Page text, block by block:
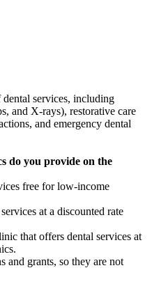
services, including
and X-rays), restorative care
and emergency dental
do you provide on the
free for low-income
at a discounted rate
that offers dental services at
and grants, so they are not